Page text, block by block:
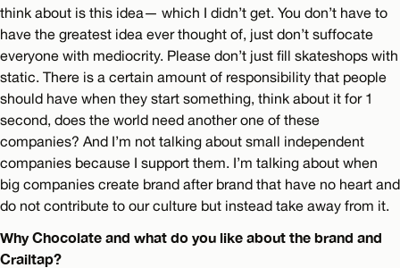
think about is this idea— which I didn’t get. You don’t have to
have the greatest idea ever thought of, just don’t suffocate
everyone with mediocrity. Please don’t just fill skateshops with
static. There is a certain amount of responsibility that people
should have when they start something, think about it for 1
second, does the world need another one of these
companies? And I’m not talking about small independent
companies because I support them. I’m talking about when
big companies create brand after brand that have no heart and
do not contribute to our culture but instead take away from it.
Why Chocolate and what do you like about the brand and
Crailtap?